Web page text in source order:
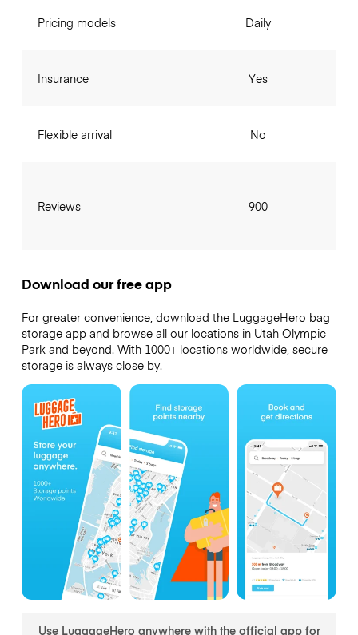
Pricing models
Insurance
Flexible arrival
Reviews
Daily
Yes
No
900
Download our free app
For greater convenience, download the LuggageHero bag
storage app and browse all our locations in Utah Olympic
Park and beyond. With 1000+ locations worldwide, secure
storage is always close by.
Use LuggageHero anywhere with the official app for